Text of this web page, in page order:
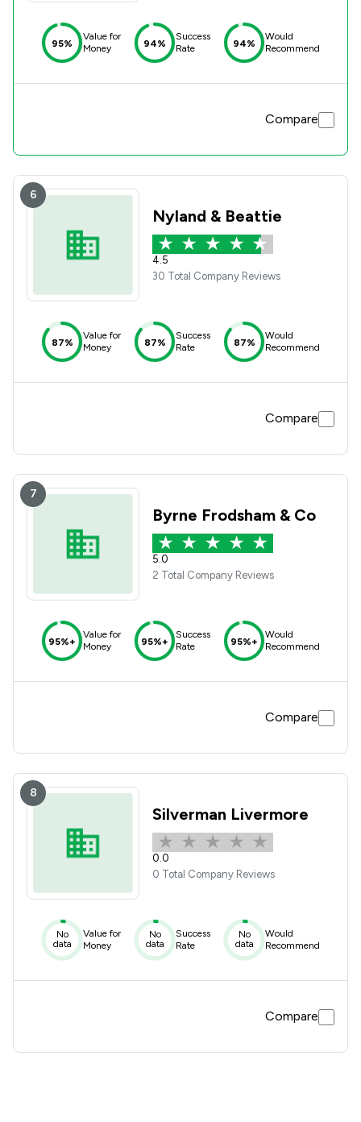
95%
Value for
Money
94%
Success
Rate
94%
Would
Recommend
Compare
6
Nyland & Beattie
4.5
30 Total Company Reviews
87%
Value for
Money
87%
Success
Rate
87%
Would
Recommend
Compare
7
Byrne Frodsham & Co
5.0
2 Total Company Reviews
95%+
Value for
Money
95%+
Success
Rate
95%+
Would
Recommend
Compare
8
Silverman Livermore
0.0
0 Total Company Reviews
No
data
Value for
Money
No
data
Success
Rate
No
data
Would
Recommend
Compare